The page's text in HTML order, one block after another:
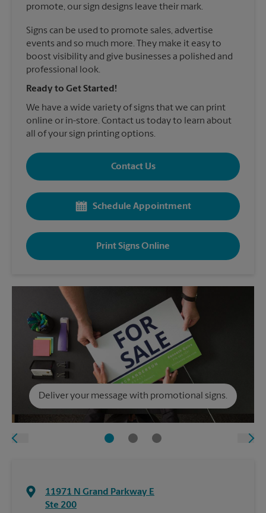
promote, our sign designs leave their mark.
Signs can be used to promote sales, advertise
events and so much more. They make it easy to
boost visibility and give businesses a polished and
professional look.
Ready to Get Started!
We have a wide variety of signs that we can print
online or in-store. Contact us today to learn about
all of your sign printing options.
Contact Us
Schedule Appointment
Print Signs Online
Deliver your message with promotional signs.
11971 N Grand Parkway E
Ste 200